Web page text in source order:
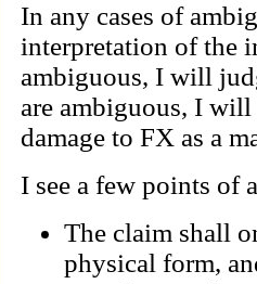
In any cases of
interpretation of the
ambiguous, I will
are ambiguous, I
damage to FX as a
I see a few points of
The claim shall
physical form,